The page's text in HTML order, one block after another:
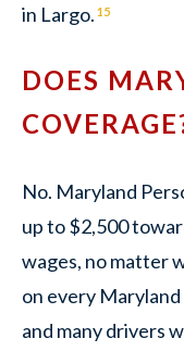
in Largo. 15
DOES
No. Maryland
up to $2,500
wages, no matter
on every
and many drivers